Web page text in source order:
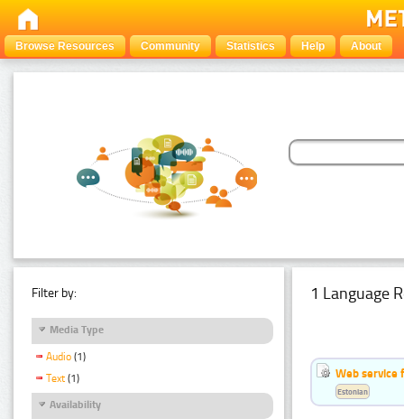
Browse Resources Community Statistics Help About
Filter by:
Media Type
Audio (1)
Text (1)
Availability
1 Language
Web service
Estonian